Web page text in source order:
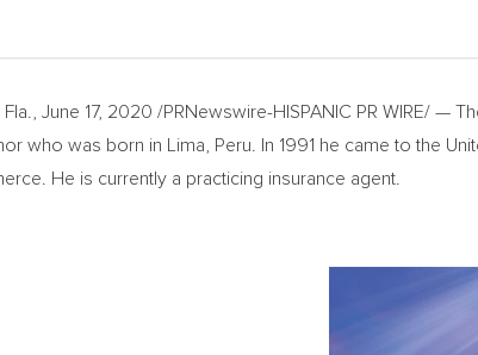
June 17, 2020 /PRNewswire-HISPANIC PR WIRE/ —
who was born in
Lima , Peru. In 1991 he came tothe
He is currently a practicing insurance agent.